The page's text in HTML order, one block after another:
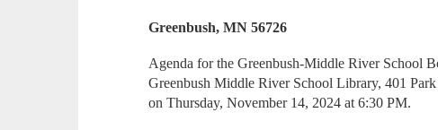
Greenbush, MN 56726
Agenda for the Greenbush-Middle River School
Greenbush Middle River School Library, 401
on Thursday, November 14, 2024 at 6:30 PM.